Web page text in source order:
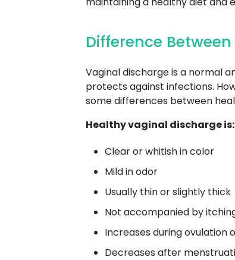
Difference
Vaginal discharge is a normal
protects against infections.
some differences between
Healthy vaginal discharge is:
Clear or whitish in color
Mild in odor
Usually thin or slightly thick
Not accompanied by
Increases during ovulation
Decreases after